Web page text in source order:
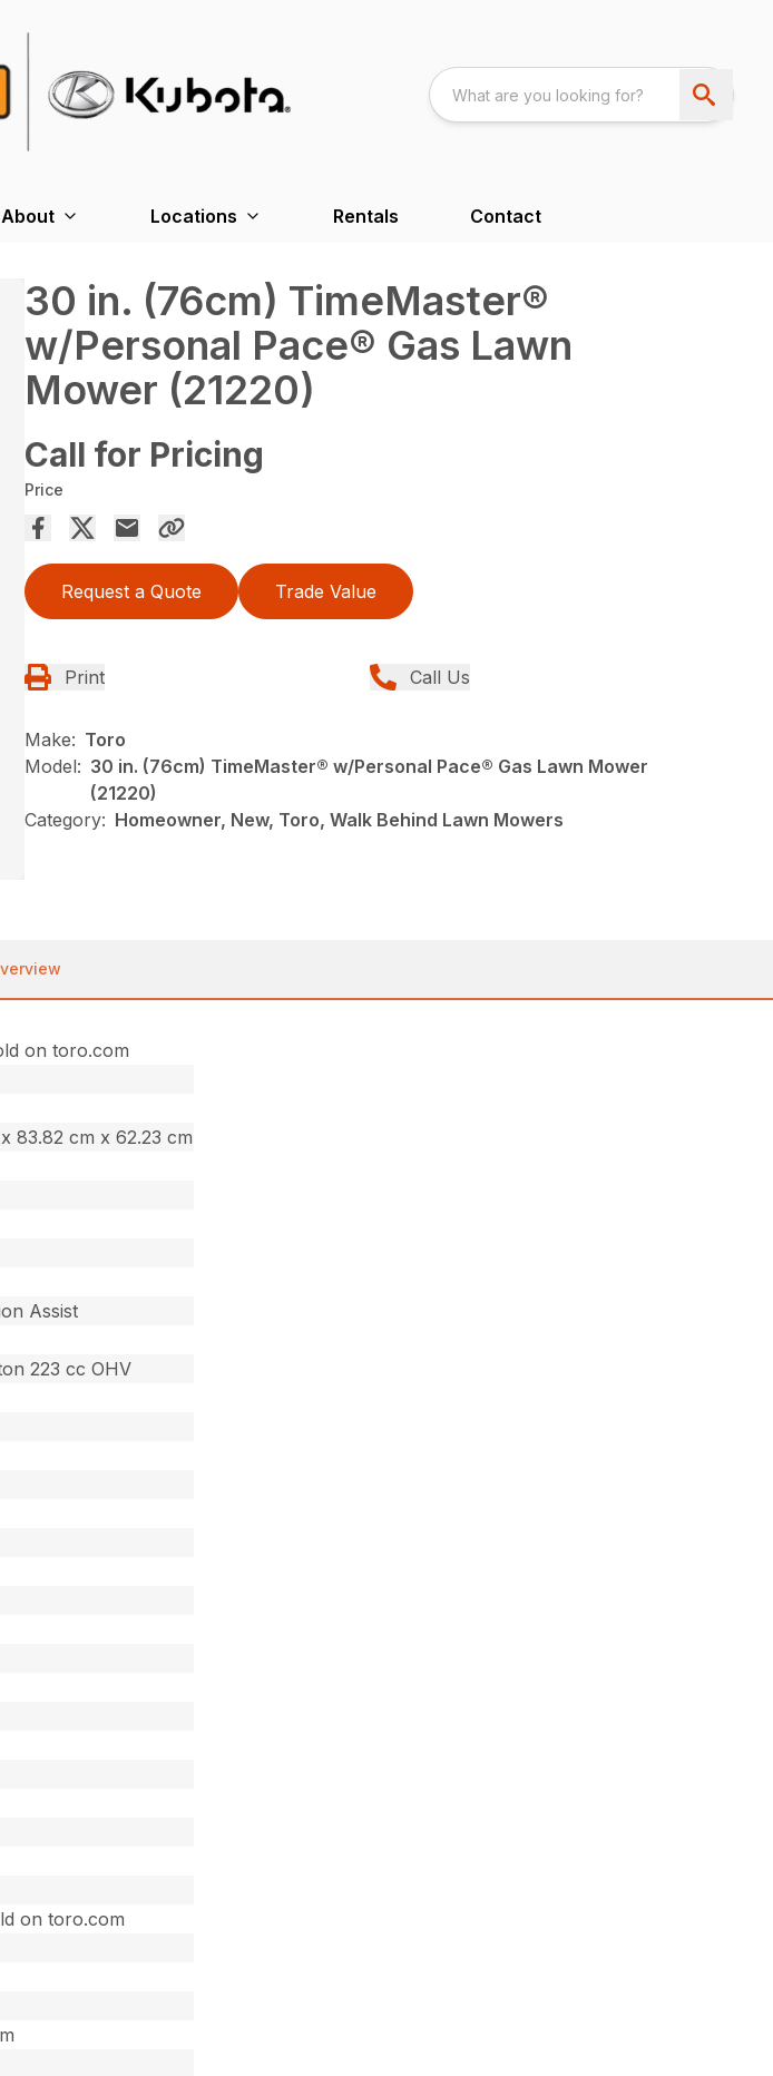
About Locations Rentals Contact
30 in. (76cm) TimeMaster®
w/Personal Pace® Gas Lawn
Mower (21220)
Call for Pricing
Price
Request a Quote Trade Value
Print Call Us
Make: Toro
Model: 30 in. (76cm) TimeMaster® w/Personal Pace® Gas Lawn Mower
(21220)
Category: Homeowner, New, Toro, Walk Behind Lawn Mowers
on toro.com
83.82 cm x 62.23 cm
Assist
223 cc OHV
on toro.com